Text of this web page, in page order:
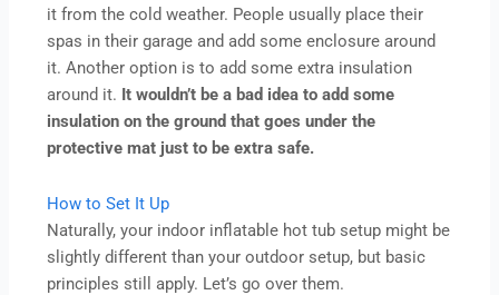
it from the cold weather. People usually place their
spas in their garage and add some enclosure around
it. Another option is to add some extra insulation
around it. It wouldn’t be a bad idea to add some
insulation on the ground that goes under the
protective mat just to be extra safe.
How to Set It Up
Naturally, your indoor inflatable hot tub setup might be
slightly different than your outdoor setup, but basic
principles still apply. Let’s go over them.